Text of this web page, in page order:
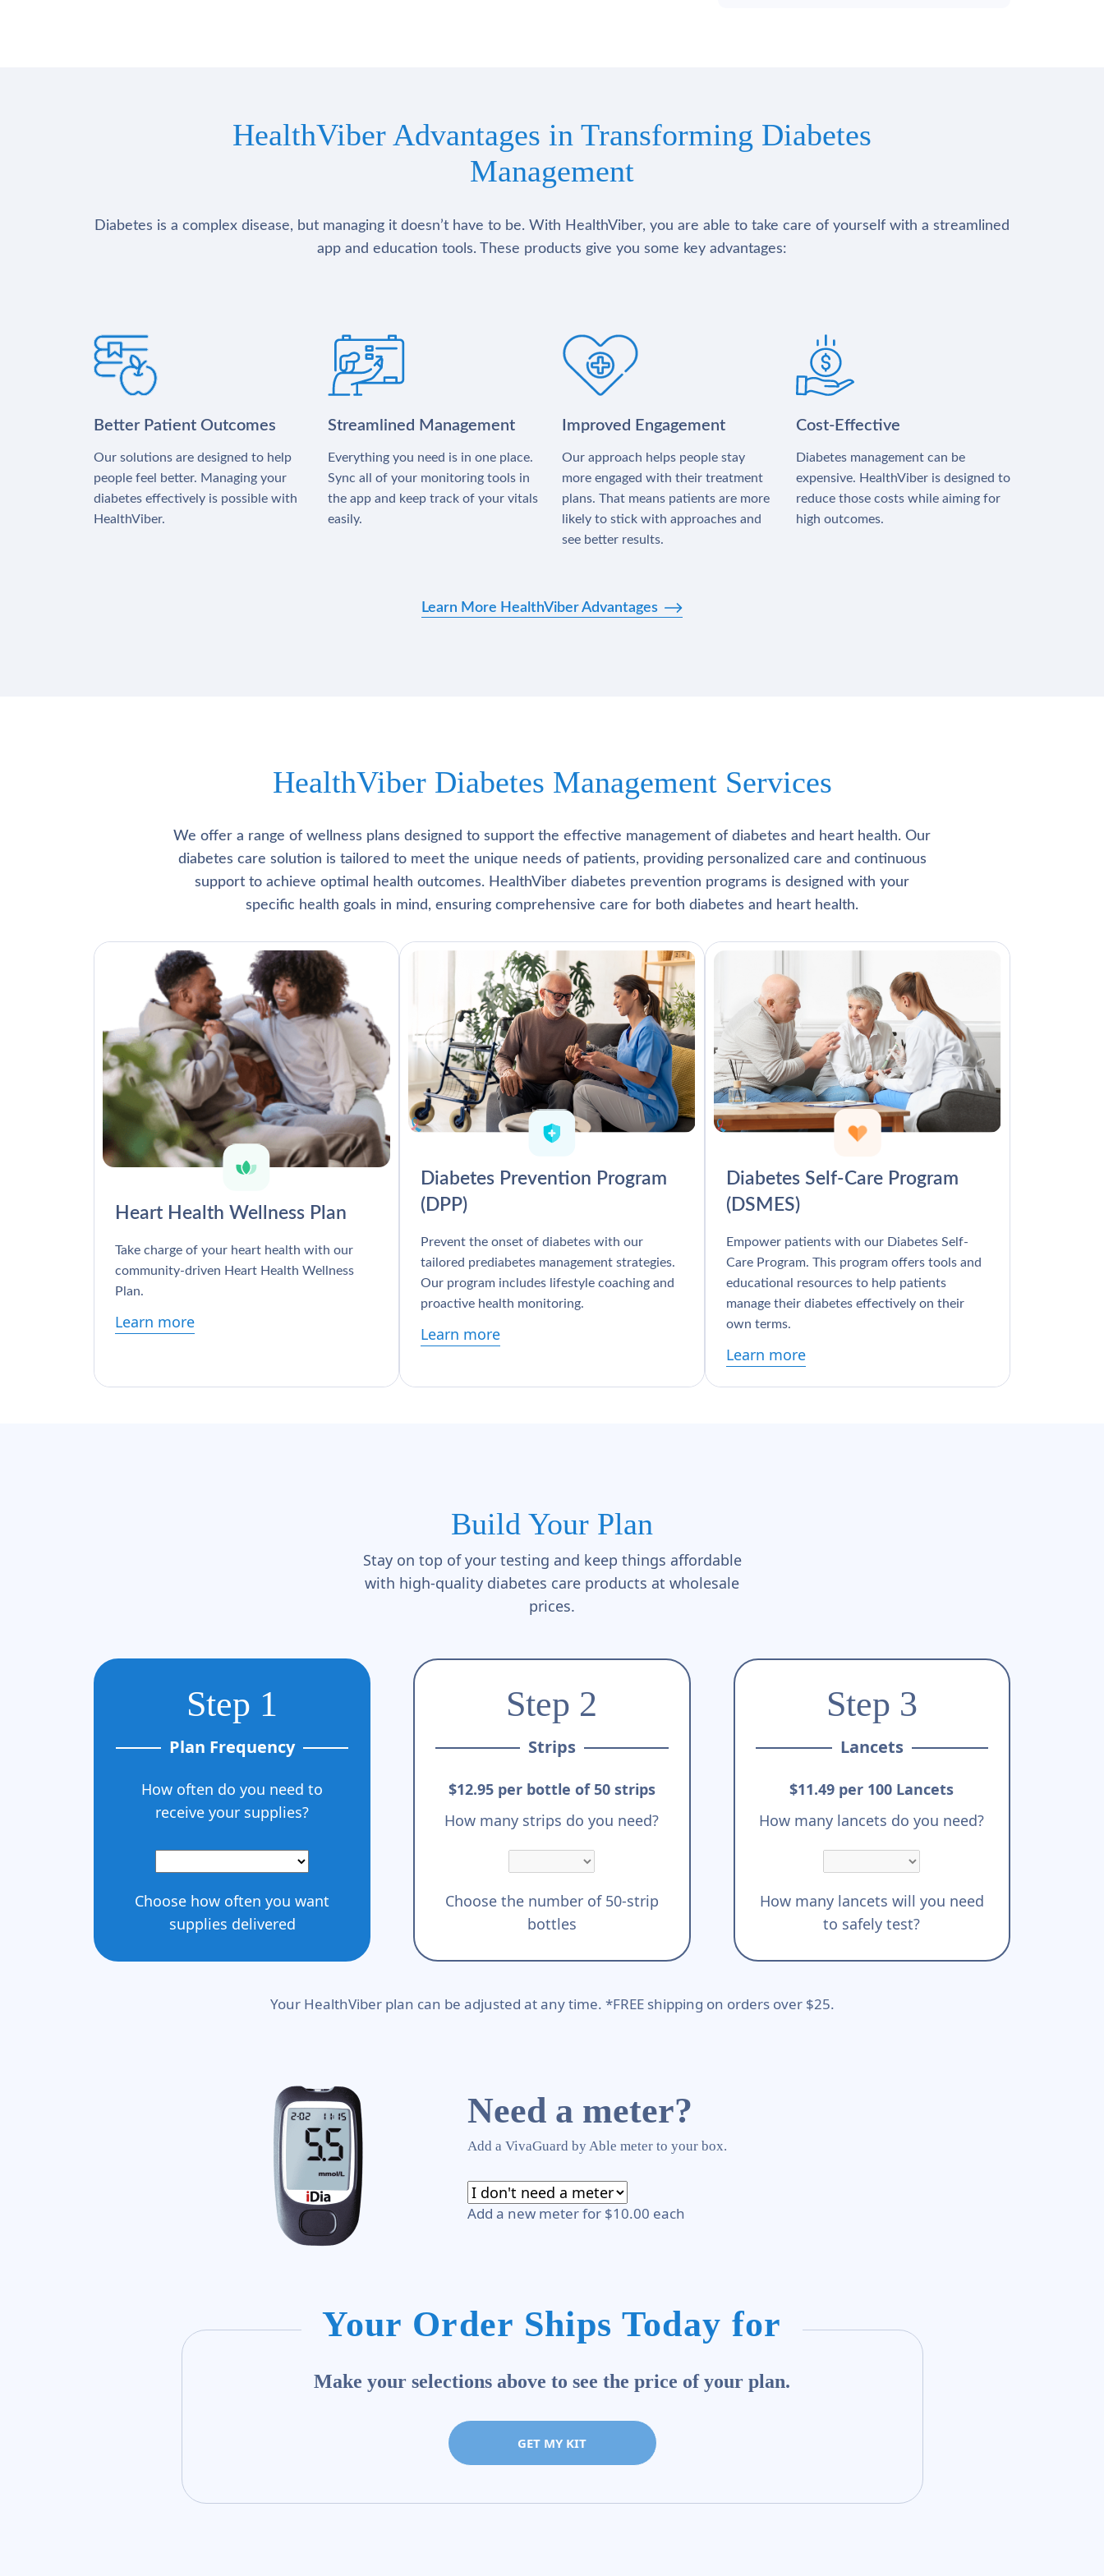
HealthViber Advantages in Transforming Diabetes
Management
Diabetes is a complex disease, but managing it doesn’t have to be. With HealthViber, you are able to take care of yourself with a streamlined
app and education tools. These products give you some key advantages:
Better Patient Outcomes
Our solutions are designed to help
people feel better. Managing your
diabetes effectively is possible with
HealthViber.
Streamlined Management
Everything you need is in one place.
Sync all of your monitoring tools in
the app and keep track of your vitals
easily.
Improved Engagement
Our approach helps people stay
more engaged with their treatment
plans. That means patients are more
likely to stick with approaches and
see better results.
Cost-Effective
Diabetes management can be
expensive. HealthViber is designed to
reduce those costs while aiming for
high outcomes.
Learn More HealthViber Advantages
HealthViber Diabetes Management Services
We offer a range of wellness plans designed to support the effective management of diabetes and heart health. Our
diabetes care solution is tailored to meet the unique needs of patients, providing personalized care and continuous
support to achieve optimal health outcomes. HealthViber diabetes prevention programs is designed with your
specific health goals in mind, ensuring comprehensive care for both diabetes and heart health.
Heart Health Wellness Plan
Take charge of your heart health with our
community-driven Heart Health Wellness
Plan.
Learn more
Diabetes Prevention Program
(DPP)
Prevent the onset of diabetes with our
tailored prediabetes management strategies.
Our program includes lifestyle coaching and
proactive health monitoring.
Learn more
Diabetes Self-Care Program
(DSMES)
Empower patients with our Diabetes Self-
Care Program. This program offers tools and
educational resources to help patients
manage their diabetes effectively on their
own terms.
Learn more
Build Your Plan
Stay on top of your testing and keep things affordable
with high-quality diabetes care products at wholesale
prices.
Step 1
Plan Frequency
How often do you need to
receive your supplies?
Choose how often you want
supplies delivered
Step 2
Strips
$12.95 per bottle of 50 strips
How many strips do you need?
Choose the number of 50-strip
bottles
Step 3
Lancets
$11.49 per 100 Lancets
How many lancets do you need?
How many lancets will you need
to safely test?
Your HealthViber plan can be adjusted at any time. *FREE shipping on orders over $25.
Need a meter?
Add a VivaGuard by Able meter to your box.
Add a new meter for $10.00 each
Your Order Ships Today for
Make your selections above to see the price of your plan.
GET MY KIT